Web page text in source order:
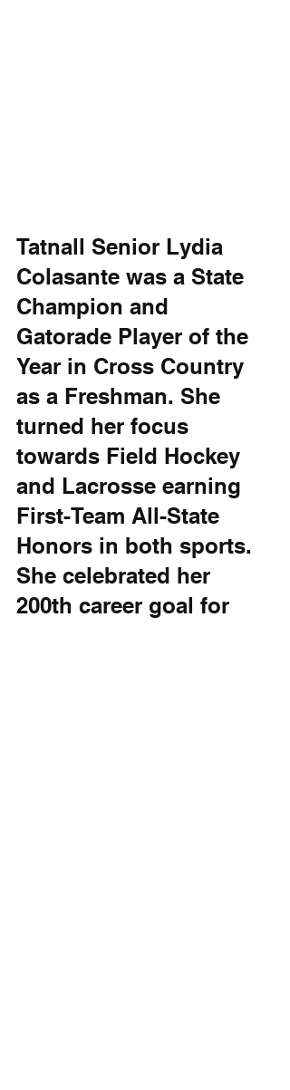
Tatnall Senior Lydia
Colasante was a State
Champion and
Gatorade Player of the
Year in Cross Country
as a Freshman. She
turned her focus
towards Field Hockey
and Lacrosse earning
First-Team All-State
Honors in both sports.
She celebrated her
200th career goal for